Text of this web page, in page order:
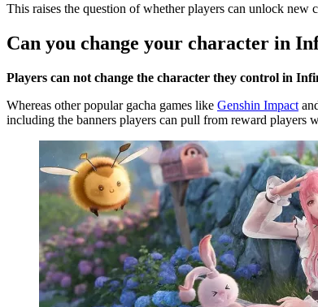
This raises the question of whether players can unlock
Can you change your character in
Players can not change the character they control in
Whereas other popular gacha games like Genshin Impact
including the banners players can pull from reward players